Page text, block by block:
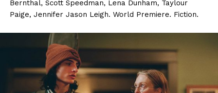
Bernthal, Scott Speedman, Lena Dunham, Taylour
Paige, Jennifer Jason Leigh. World Premiere. Fiction.